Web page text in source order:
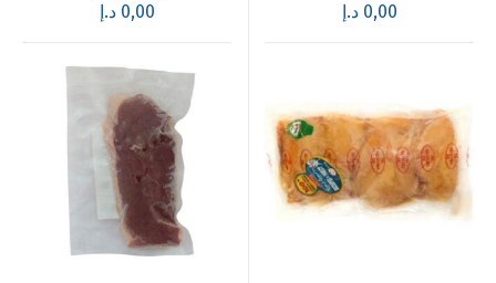
0,00 د.إ
0,00 د.إ